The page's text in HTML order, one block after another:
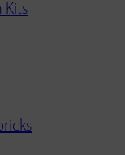
Kits